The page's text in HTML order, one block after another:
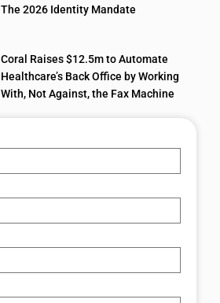
The 2026 Identity Mandate
Coral Raises $12.5m to Automate
Healthcare’s Back Office by Working
With, Not Against, the Fax Machine